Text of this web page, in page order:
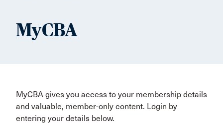
MyCBA
MyCBA gives you access to your membership details
and valuable, member-only content. Login by
entering your details below.